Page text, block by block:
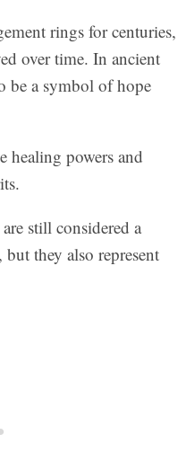
rings for centuries,
over time. In ancient
be a symbol of hope
healing powers and
still considered a
they also represent